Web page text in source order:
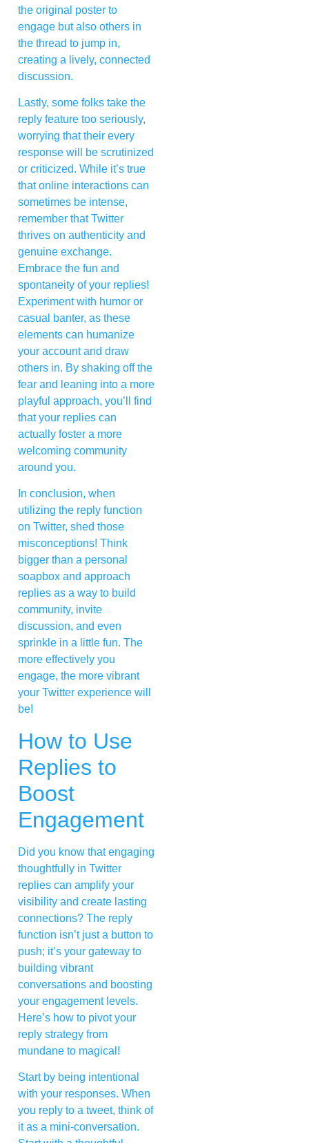
the original poster to
engage but also others in
the thread to jump in,
creating a lively, connected
discussion.
Lastly, some folks take the
reply feature too seriously,
worrying that their every
response will be scrutinized
or criticized. While it’s true
that online interactions can
sometimes be intense,
remember that Twitter
thrives on authenticity and
genuine exchange.
Embrace the fun and
spontaneity of your replies!
Experiment with humor or
casual banter, as these
elements can humanize
your account and draw
others in. By shaking off the
fear and leaning into a more
playful approach, you’ll find
that your replies can
actually foster a more
welcoming community
around you.
In conclusion, when
utilizing the reply function
on Twitter, shed those
misconceptions! Think
bigger than a personal
soapbox and approach
replies as a way to build
community, invite
discussion, and even
sprinkle in a little fun. The
more effectively you
engage, the more vibrant
your Twitter experience will
be!
How to Use
Replies to
Boost
Engagement
Did you know that engaging
thoughtfully in Twitter
replies can amplify your
visibility and create lasting
connections? The reply
function isn’t just a button to
push; it’s your gateway to
building vibrant
conversations and boosting
your engagement levels.
Here’s how to pivot your
reply strategy from
mundane to magical!
Start by being intentional
with your responses. When
you reply to a tweet, think of
it as a mini-conversation.